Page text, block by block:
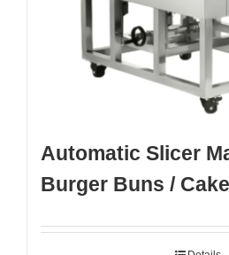
Automatic Slicer
Burger Buns /